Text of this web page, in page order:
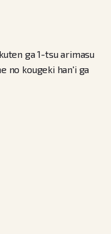
ga 1-tsu arimasu
no kougeki han'i ga